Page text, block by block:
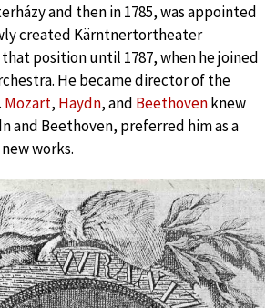
and then in 1785, was appointed
created Kärntnertortheater
position until 1787, when he joined
He became director of the
Mozart, Haydn, and Beethovenknew
and Beethoven, preferred him as a
works.